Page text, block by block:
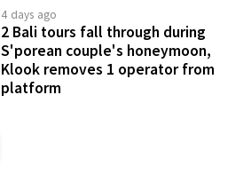
4 days ago
2 Bali tours fall through during
S'porean couple's honeymoon,
Klook removes 1 operator from
platform